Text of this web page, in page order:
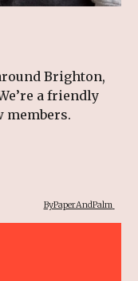
Brighton,
a friendly
members.
ByPaperAndPalm